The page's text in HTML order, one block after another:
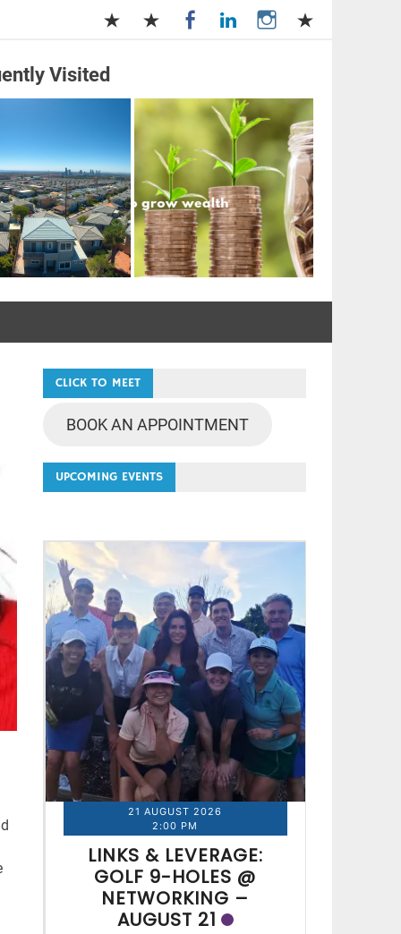
Management
Visited
CLICK TO MEET
BOOK AN APPOINTMENT
UPCOMING EVENTS
21 AUGUST 2026
2:00 PM
LINKS & LEVERAGE:
GOLF 9-HOLES @
NETWORKING –
AUGUST 21